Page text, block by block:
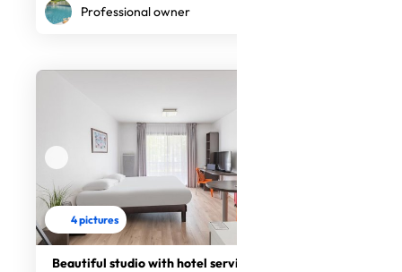
Professional owner
4 pictures
Beautiful studio with hotel service